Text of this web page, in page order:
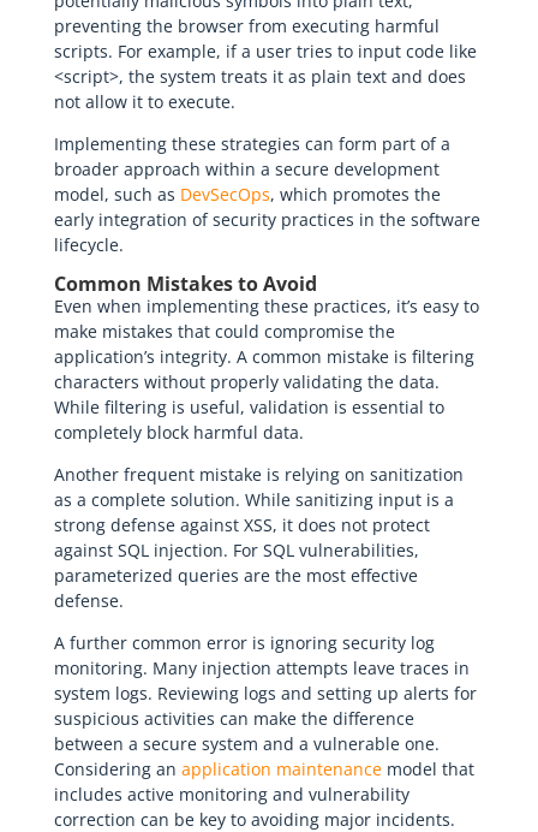
preventing the browser from executing harmful
scripts. For example, if a user tries to input code like
<script>, the system treats it as plain text and does
not allow it to execute.
Implementing these strategies can form part of a
broader approach within a secure development
model, such as DevSecOps, which promotes the
early integration of security practices in the software
lifecycle.
Common Mistakes to Avoid
Even when implementing these practices, it’s easy to
make mistakes that could compromise the
application’s integrity. A common mistake is filtering
characters without properly validating the data.
While filtering is useful, validation is essential to
completely block harmful data.
Another frequent mistake is relying on sanitization
as a complete solution. While sanitizing input is a
strong defense against XSS, it does not protect
against SQL injection. For SQL vulnerabilities,
parameterized queries are the most effective
defense.
A further common error is ignoring security log
monitoring. Many injection attempts leave traces in
system logs. Reviewing logs and setting up alerts for
suspicious activities can make the difference
between a secure system and a vulnerable one.
Considering an application maintenancemodel that
includes active monitoring and vulnerability
correction can be key to avoiding major incidents.